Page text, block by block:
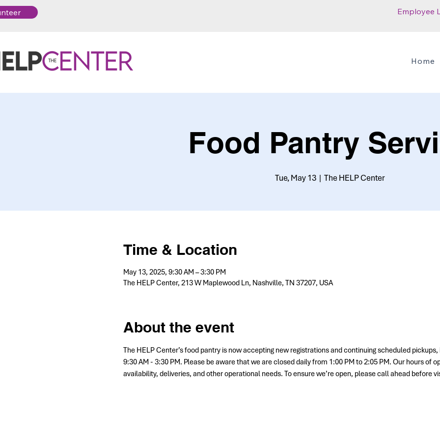
Employee
Home
Food Pantry
Tue, May 13
  |
The HELP Center
Time & Location
May 13, 2025, 9:30 AM – 3:30 PM
The HELP Center, 213 W Maplewood Ln, Nashville, TN 37207, USA
About the event
The HELP Center’s food pantry is now accepting new registrations and continuing scheduled
9:30 AM - 3:30 PM. Please be aware that we are closed daily from 1:00 PM to 2:05 PM. Our hours of
availability, deliveries, and other operational needs. To ensure we’re open, please call ahead before